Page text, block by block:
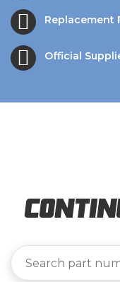
Replacement
Official